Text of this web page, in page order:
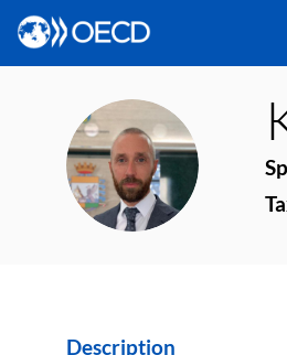
KC
Description